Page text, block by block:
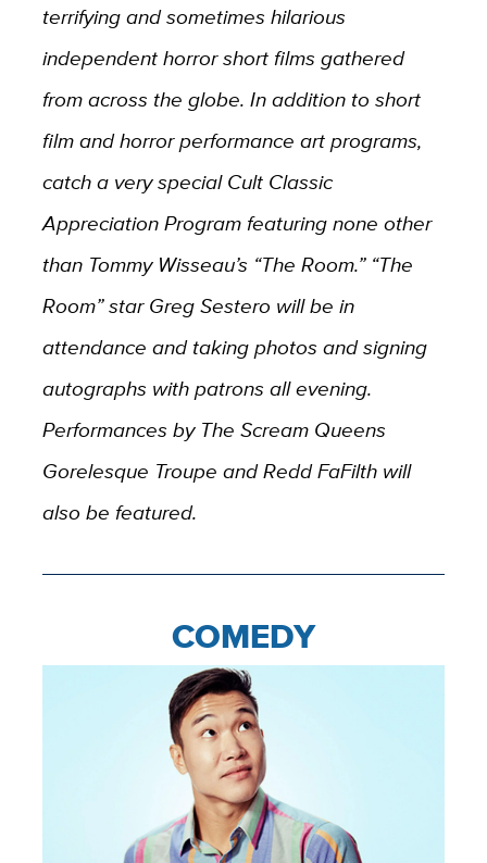
terrifying and sometimes hilarious
independent horror short films gathered
from across the globe. In addition to short
film and horror performance art programs,
catch a very special Cult Classic
Appreciation Program featuring none other
than Tommy Wisseau’s “The Room.” “The
Room” star Greg Sestero will be in
attendance and taking photos and signing
autographs with patrons all evening.
Performances by The Scream Queens
Gorelesque Troupe and Redd FaFilth will
also be featured.
COMEDY